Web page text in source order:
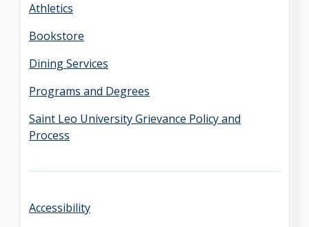
Athletics
Bookstore
Dining Services
Programs and Degrees
Saint Leo University Grievance Policy and
Process
Accessibility